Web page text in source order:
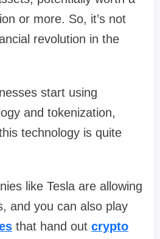
or more. So, it’s not
revolution in the
start using
and tokenization,
technology is quite
like Tesla are allowing
and you can also play
that hand out crypto